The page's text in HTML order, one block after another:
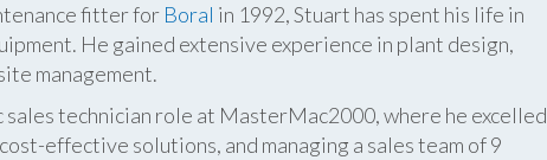
fitter for Boral in 1992, Stuart has spent his life in
He gained extensive experience in plant design,
management.
technician role at MasterMac2000, where he excelled
effective solutions, and managing a sales team of 9